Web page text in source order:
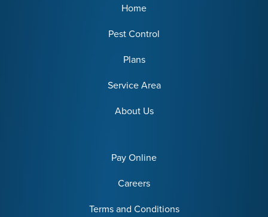
Home
Pest Control
Plans
Service Area
About Us
Pay Online
Careers
Terms and Conditions